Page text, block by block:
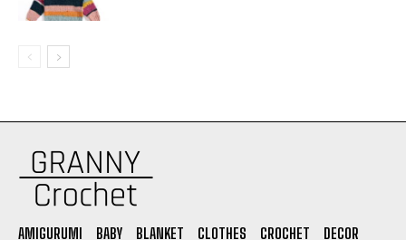
AMIGURUMI BABY BLANKET CLOTHES CROCHET DECOR